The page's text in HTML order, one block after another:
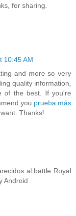
for sharing.
10:45 AM
and more so very
quality information,
of the best. If you're
you prueba más
Thanks!
al battle Royal
Android